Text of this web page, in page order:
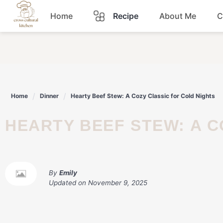
Skip
content
Home Recipe
Lunch
Snacks
About Me
Home Dinner Hearty Beef Stew: A Cozy Classic for Cold Nights
HEARTY BEEF STEW: A
By Emily
Updated on November 9, 2025